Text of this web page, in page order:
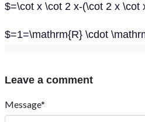
$=\cot x \cot 2 x-(\cot 2 x \cot
$=1=\mathrm{R} \cdot
Leave a comment
Message*